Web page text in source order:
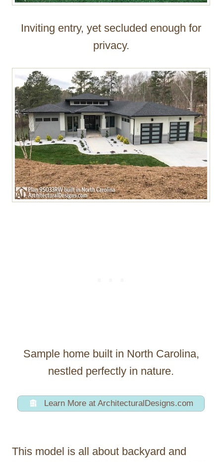
Inviting entry, yet secluded enough for
privacy.
Sample home built in North Carolina,
nestled perfectly in nature.
Learn More at ArchitecturalDesigns.com
This model is all about backyard and